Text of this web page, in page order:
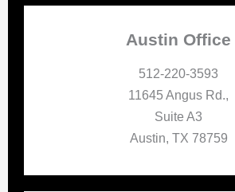
Austin Office
512-220-3593
11645 Angus Rd.,
Suite A3
Austin, TX 78759